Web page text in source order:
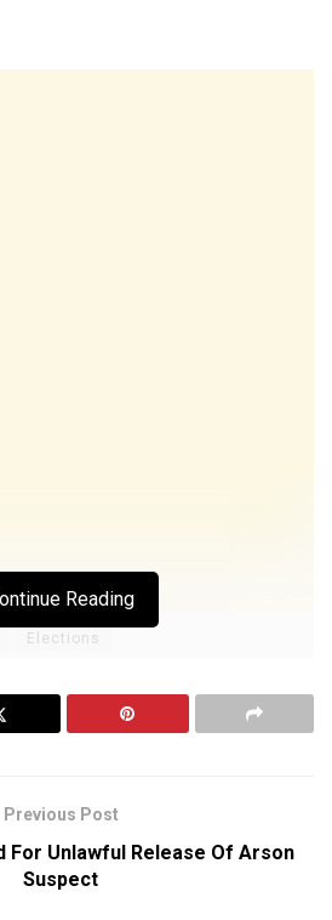
Reading
Elections
Previous Post
Unlawful Release Of Arson
Suspect